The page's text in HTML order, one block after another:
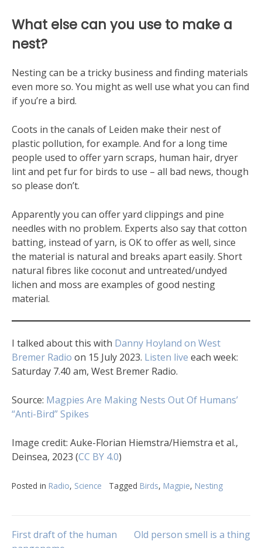
What else can you use to make a
nest?
Nesting can be a tricky business and finding materials
even more so. You might as well use what you can find
if you’re a bird.
Coots in the canals of Leiden make their nest of
plastic pollution, for example. And for a long time
people used to offer yarn scraps, human hair, dryer
lint and pet fur for birds to use – all bad news, though
so please don’t.
Apparently you can offer yard clippings and pine
needles with no problem. Experts also say that cotton
batting, instead of yarn, is OK to offer as well, since
the material is natural and breaks apart easily. Short
natural fibres like coconut and untreated/undyed
lichen and moss are examples of good nesting
material.
I talked about this with Danny Hoyland on West
Bremer Radio on 15 July 2023. Listen live each week:
Saturday 7.40 am, West Bremer Radio.
Source: Magpies Are Making Nests Out Of Humans’
“Anti-Bird” Spikes
Image credit: Auke-Florian Hiemstra/Hiemstra et al.,
Deinsea, 2023 (CC BY 4.0)
Posted in Radio, Science Tagged Birds, Magpie, Nesting
Post
First draft of the human
Old person smell is a thing